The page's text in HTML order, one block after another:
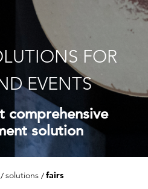
FOR
EVENTS
comprehensive
solution
solutions fairs